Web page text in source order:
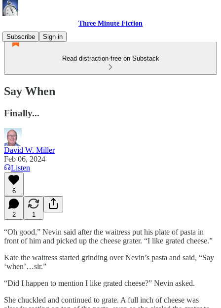
Three Minute Fiction
Subscribe
Sign in
Read distraction-free on Substack
Say When
Finally...
David W. Miller
Feb 06, 2024
Listen
6
2 1
“Oh good,” Nevin said after the waitress put his plate of pasta in
front of him and picked up the cheese grater. “I like grated cheese.”
Kate the waitress started grinding over Nevin’s pasta and said, “Say
‘when’…sir.”
“Did I happen to mention I like grated cheese?” Nevin asked.
She chuckled and continued to grate. A full inch of cheese was